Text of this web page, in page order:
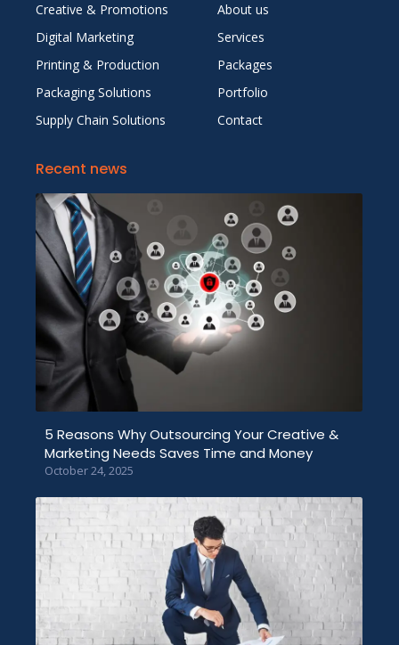
Creative & Promotions
Digital Marketing
Printing & Production
Packaging Solutions
Supply Chain Solutions
About us
Services
Packages
Portfolio
Contact
Recent news
5 Reasons Why Outsourcing Your Creative &
Marketing Needs Saves Time and Money
October 24, 2025